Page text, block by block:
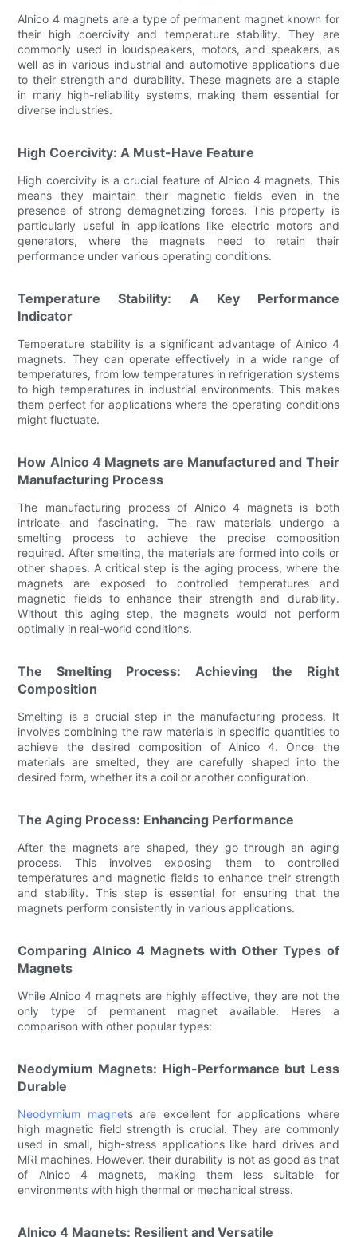
Alnico 4 magnets are a type of permanent magnet known for
their high coercivity and temperature stability. They are
commonly used in loudspeakers, motors, and speakers, as
well as in various industrial and automotive applications due
to their strength and durability. These magnets are a staple
in many high-reliability systems, making them essential for
diverse industries.
High Coercivity: A Must-Have Feature
High coercivity is a crucial feature of Alnico 4 magnets. This
means they maintain their magnetic fields even in the
presence of strong demagnetizing forces. This property is
particularly useful in applications like electric motors and
generators, where the magnets need to retain their
performance under various operating conditions.
Temperature Stability: A Key Performance
Indicator
Temperature stability is a significant advantage of Alnico 4
magnets. They can operate effectively in a wide range of
temperatures, from low temperatures in refrigeration systems
to high temperatures in industrial environments. This makes
them perfect for applications where the operating conditions
might fluctuate.
How Alnico 4 Magnets are Manufactured and Their
Manufacturing Process
The manufacturing process of Alnico 4 magnets is both
intricate and fascinating. The raw materials undergo a
smelting process to achieve the precise composition
required. After smelting, the materials are formed into coils or
other shapes. A critical step is the aging process, where the
magnets are exposed to controlled temperatures and
magnetic fields to enhance their strength and durability.
Without this aging step, the magnets would not perform
optimally in real-world conditions.
The Smelting Process: Achieving the Right
Composition
Smelting is a crucial step in the manufacturing process. It
involves combining the raw materials in specific quantities to
achieve the desired composition of Alnico 4. Once the
materials are smelted, they are carefully shaped into the
desired form, whether its a coil or another configuration.
The Aging Process: Enhancing Performance
After the magnets are shaped, they go through an aging
process. This involves exposing them to controlled
temperatures and magnetic fields to enhance their strength
and stability. This step is essential for ensuring that the
magnets perform consistently in various applications.
Comparing Alnico 4 Magnets with Other Types of
Magnets
While Alnico 4 magnets are highly effective, they are not the
only type of permanent magnet available. Heres a
comparison with other popular types:
Neodymium Magnets: High-Performance but Less
Durable
Neodymium magnets are excellent for applications where
high magnetic field strength is crucial. They are commonly
used in small, high-stress applications like hard drives and
MRI machines. However, their durability is not as good as that
of Alnico 4 magnets, making them less suitable for
environments with high thermal or mechanical stress.
Alnico 4 Magnets: Resilient and Versatile